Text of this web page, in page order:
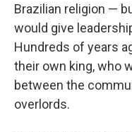
Brazilian religion —
would give
Hundreds of years
their own king, who
between the
overlords.